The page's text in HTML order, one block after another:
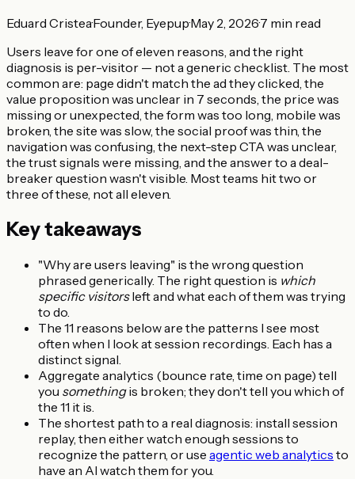
Eduard Cristea·Founder, Eyepup·May 2, 2026·7 min read
Users leave for one of eleven reasons, and the right
diagnosis is per-visitor — not a generic checklist. The most
common are: page didn't match the ad they clicked, the
value proposition was unclear in 7 seconds, the price was
missing or unexpected, the form was too long, mobile was
broken, the site was slow, the social proof was thin, the
navigation was confusing, the next-step CTA was unclear,
the trust signals were missing, and the answer to a deal-
breaker question wasn't visible. Most teams hit two or
three of these, not all eleven.
Key takeaways
"Why are users leaving" is the wrong question
phrased generically. The right question is which
specific visitorsleft and what each of them was trying
to do.
The 11 reasons below are the patterns I see most
often when I look at session recordings. Each has a
distinct signal.
Aggregate analytics (bounce rate, time on page) tell
you somethingis broken; they don't tell you which of
the 11 it is.
The shortest path to a real diagnosis: install session
replay, then either watch enough sessions to
recognize the pattern, or use agentic web analytics to
have an AI watch them for you.